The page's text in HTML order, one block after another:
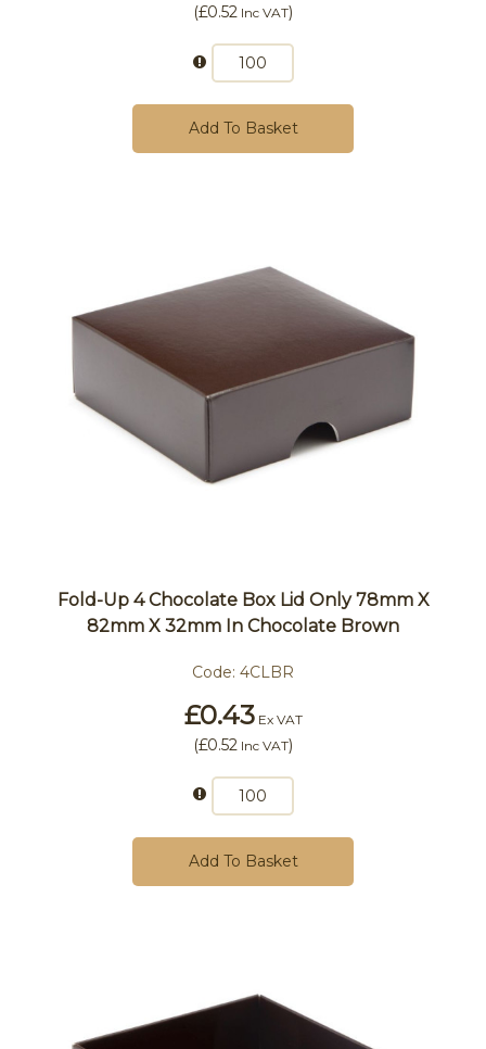
(£0.52 Inc VAT)
Add To Basket
Fold-Up 4 Chocolate Box Lid Only 78mm X
82mm X 32mm In Chocolate Brown
Code: 4CLBR
£0.43Ex VAT
(£0.52 Inc VAT)
Add To Basket